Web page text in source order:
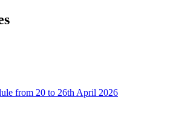
from 20 to 26th April 2026